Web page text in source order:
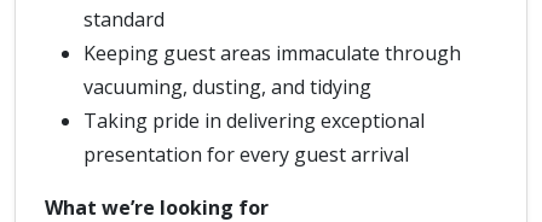
standard
Keeping guest areas immaculate through
vacuuming, dusting, and tidying
Taking pride in delivering exceptional
presentation for every guest arrival
What we’re looking for